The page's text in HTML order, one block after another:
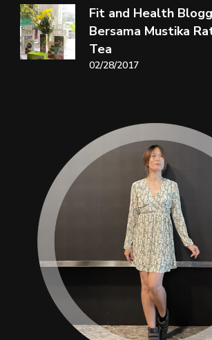
Fit and Health
Bersama Mustika
Tea
02/28/2017